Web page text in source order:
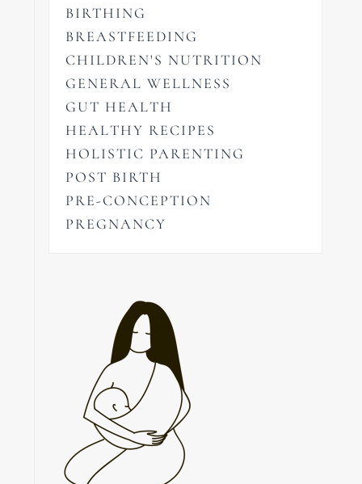
BIRTHING
BREASTFEEDING
CHILDREN'S NUTRITION
GENERAL WELLNESS
GUT HEALTH
HEALTHY RECIPES
HOLISTIC PARENTING
POST BIRTH
PRE-CONCEPTION
PREGNANCY